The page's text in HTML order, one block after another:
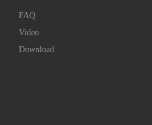
FAQ
Video
Download